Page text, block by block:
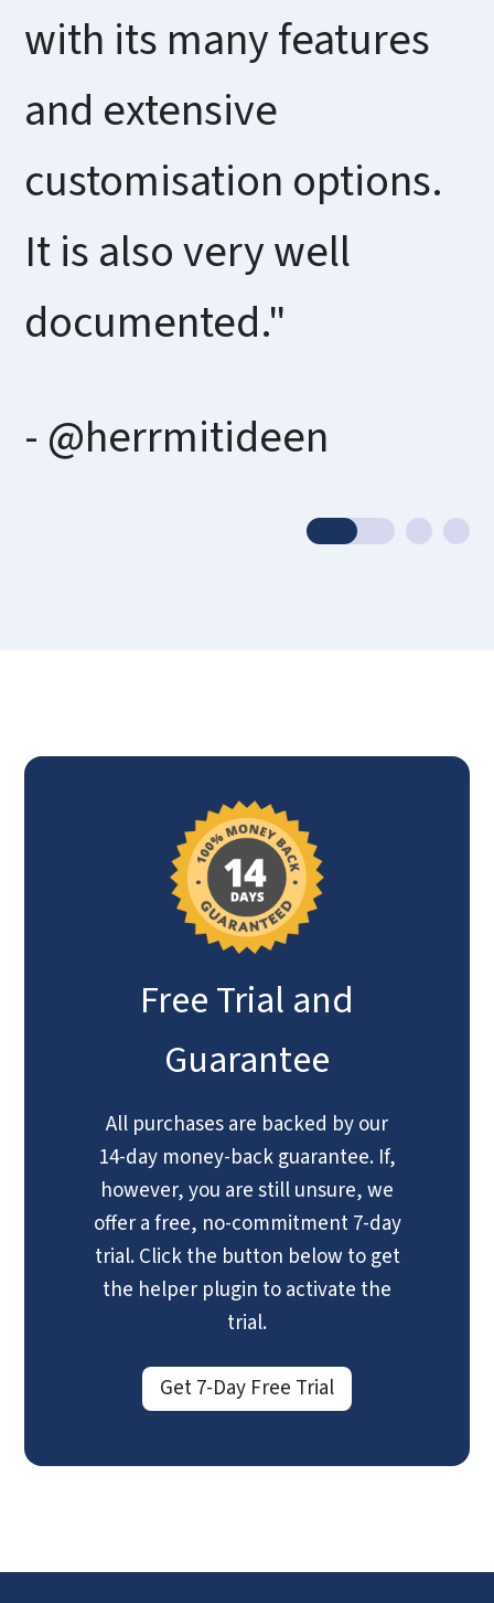
with its many features
and extensive
customisation options.
It is also very well
documented."
- @herrmitideen
Free Trial and
Guarantee
All purchases are backed by our
14-day money-back guarantee. If,
however, you are still unsure, we
offer a free, no-commitment 7-day
trial. Click the button below to get
the helper plugin to activate the
trial.
Get 7-Day Free Trial